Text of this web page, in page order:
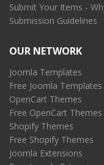
Submit Your Items -
Submission Guidelines
OUR NETWORK
Joomla Templates
Free Joomla Templates
OpenCart Themes
Free OpenCart Themes
Shopify Themes
Free Shopify Themes
Joomla Extensions